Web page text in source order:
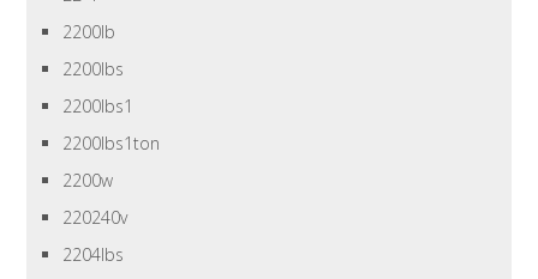
2200lb
2200lbs
2200lbs1
2200lbs1ton
2200w
220240v
2204lbs